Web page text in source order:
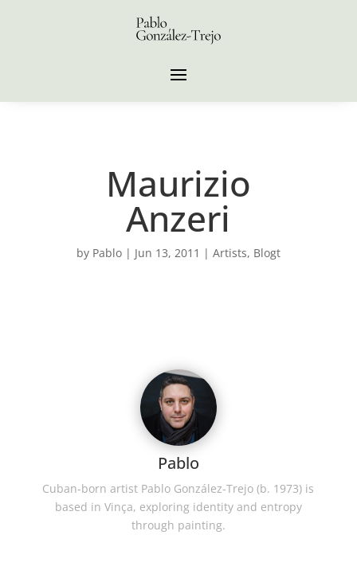
Maurizio
Anzeri
by Pablo| Jun 13, 2011 | Artists, Blogt
Pablo
Cuban-born artist Pablo González-Trejo (b. 1973) is
based in Vinça, exploring identity and entropy
through painting.